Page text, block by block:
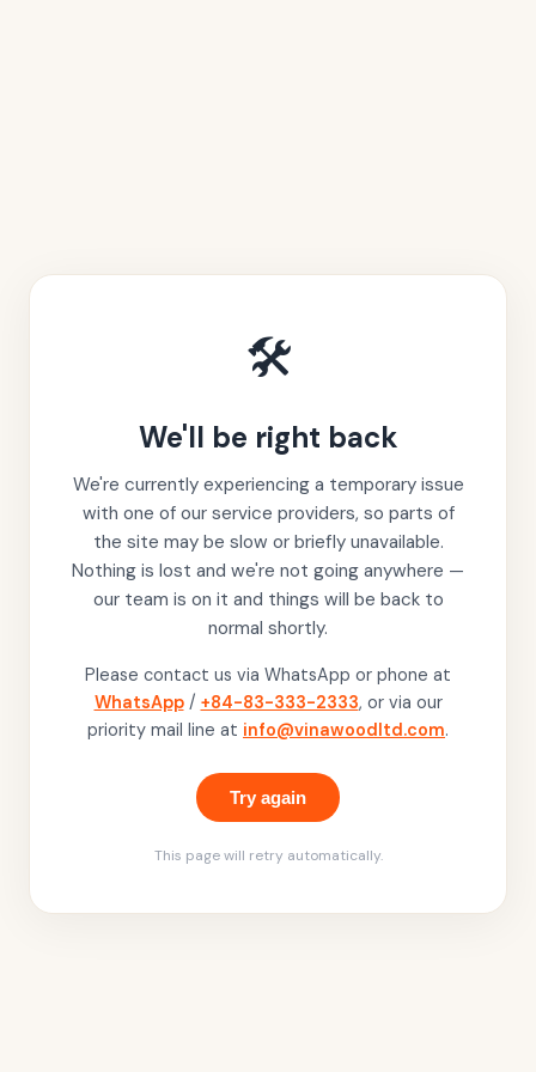
🛠️
We'll be right back
We're currently experiencing a temporary issue
with one of our service providers, so parts of
the site may be slow or briefly unavailable.
Nothing is lost and we're not going anywhere —
our team is on it and things will be back to
normal shortly.
Please contact us via WhatsApp or phone at
WhatsApp / +84-83-333-2333, or via our
priority mail line at info@vinawoodltd.com.
Try again
This page will retry automatically.